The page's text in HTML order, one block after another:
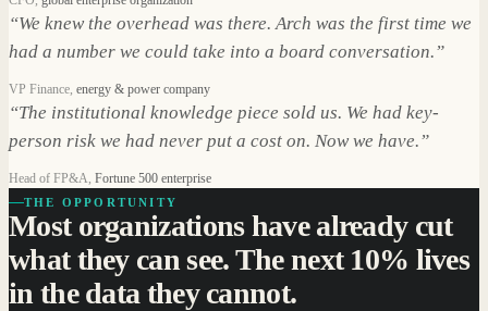
“We knew the overhead was there. Arch was the first time we
had a number we could take into a board conversation.”
VP Finance energy & power company
“The institutional knowledge piece sold us. We had key-
person risk we had never put a cost on. Now we have.”
Head of FP&A Fortune 500 enterprise
THE OPPORTUNITY
Most organizations have already cut
what they can see. The next 10% lives
in the data they cannot.